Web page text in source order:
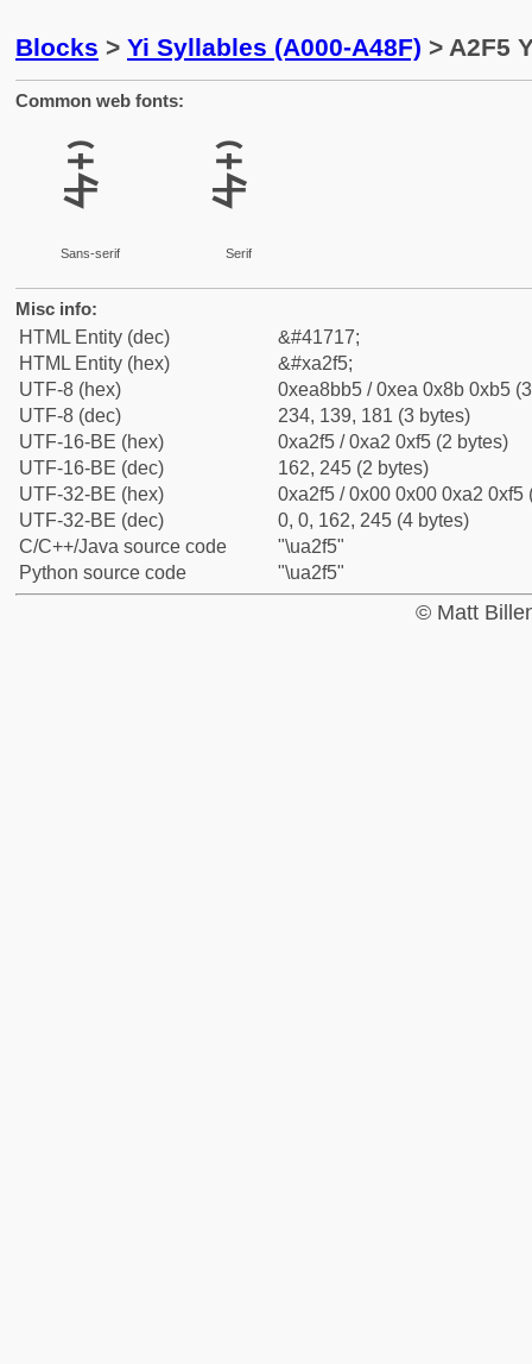
Blocks > Yi Syllables (A000-A48F) > A2F5
Common web fonts:
ꋵ
Sans-serif
ꋵ
Serif
Misc info:
HTML Entity (dec)
&#41717;
HTML Entity (hex)
&#xa2f5;
UTF-8 (hex)
0xea8bb5 / 0xea 0x8b 0xb5
UTF-8 (dec)
234, 139, 181 (3 bytes)
UTF-16-BE (hex)
0xa2f5 / 0xa2 0xf5 (2 bytes)
UTF-16-BE (dec)
162, 245 (2 bytes)
UTF-32-BE (hex)
0xa2f5 / 0x00 0x00 0xa2 0xf5
UTF-32-BE (dec)
0, 0, 162, 245 (4 bytes)
C/C++/Java source code
"\ua2f5"
Python source code
"\ua2f5"
© Matt